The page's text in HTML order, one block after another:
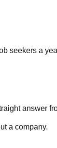
seekers a
answer
a company.